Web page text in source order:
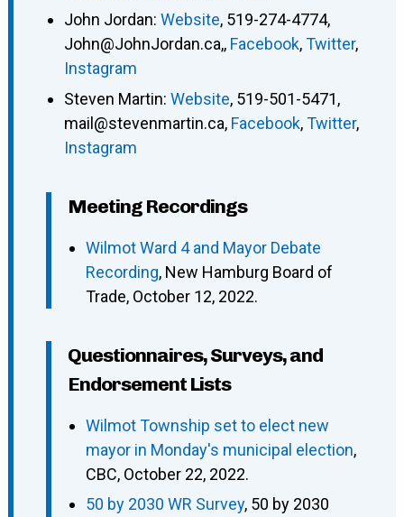
John Jordan: Website, 519-274-4774,
John@JohnJordan.ca,, Facebook,Twitter,
Instagram
Steven Martin: Website, 519-501-5471,
mail@stevenmartin.ca, Facebook,Twitter,
Instagram
Meeting Recordings
Wilmot Ward 4 and Mayor Debate
Recording, New Hamburg Board of
Trade, October 12, 2022.
Questionnaires, Surveys, and
Endorsement Lists
Wilmot Township set to elect new
mayor in Monday's municipal election,
CBC, October 22, 2022.
50 by 2030 WR Survey, 50 by 2030